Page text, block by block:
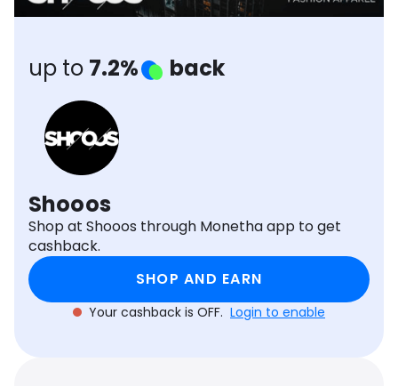
Software Health
up to 7.2% back
Shooos
Shop at Shooos through Monetha app to get
cashback.
SHOP AND EARN
Your cashback is OFF. Login to enable